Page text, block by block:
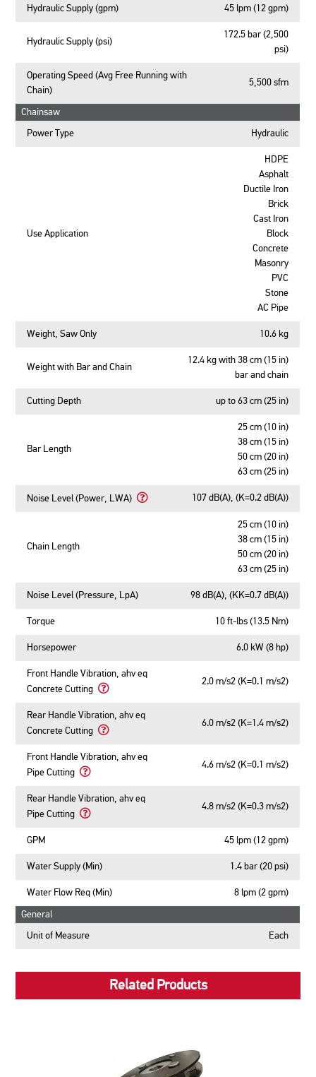
Hydraulic Supply (gpm) 45 lpm (12 gpm)
Hydraulic Supply (psi)
172.5 bar (2,500
psi)
Operating Speed (Avg Free Running with
Chain)
5,500 sfm
Chainsaw
Power Type Hydraulic
Use Application
HDPE
Asphalt
Ductile Iron
Brick
Cast Iron
Block
Concrete
Masonry
PVC
Stone
AC Pipe
Weight, Saw Only 10.6 kg
Weight with Bar and Chain
12.4 kg with 38 cm (15 in)
bar and chain
Cutting Depth up to 63 cm (25 in)
Bar Length
25 cm (10 in)
38 cm (15 in)
50 cm (20 in)
63 cm (25 in)
Noise Level (Power, LWA) 107 dB(A), (K=0.2 dB(A))
Chain Length
25 cm (10 in)
38 cm (15 in)
50 cm (20 in)
63 cm (25 in)
Noise Level (Pressure, LpA) 98 dB(A), (KK=0.7 dB(A))
Torque 10 ft-lbs (13.5 Nm)
Horsepower 6.0 kW (8 hp)
Front Handle Vibration, ahv eq
Concrete Cutting
More
About
Handle
Concrete
2.0 m/s2 (K=0.1 m/s2)
Rear Handle Vibration, ahv eq
Concrete Cutting
More
Handle
6.0 m/s2 (K=1.4 m/s2)
Front Handle Vibration, ahv eq
Pipe Cutting
More
About
ahv
eq
Pipe
Cutting
4.6 m/s2 (K=0.1 m/s2)
Rear Handle Vibration, ahv eq
Pipe Cutting
Rear
Vibration,
Cutting
4.8 m/s2 (K=0.3 m/s2)
GPM 45 lpm (12 gpm)
Water Supply (Min) 1.4 bar (20 psi)
Water Flow Req (Min) 8 lpm (2 gpm)
General
Unit of Measure Each
Related Products